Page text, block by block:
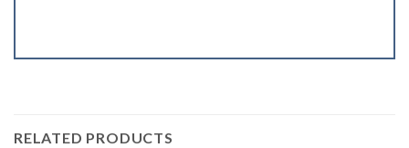
RELATED PRODUCTS